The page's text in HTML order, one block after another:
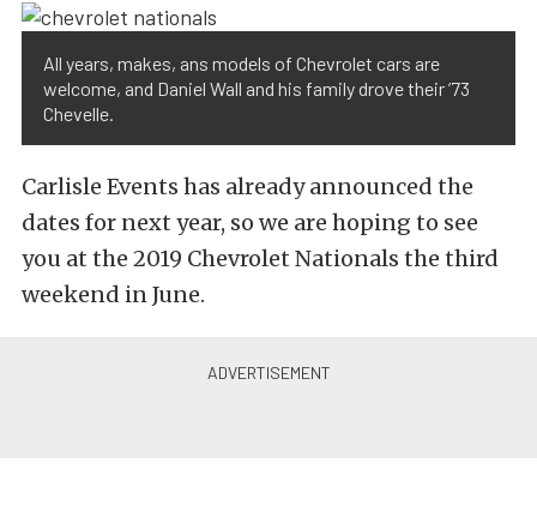
All years, makes, ans models of Chevrolet cars are
welcome, and Daniel Wall and his family drove their ’73
Chevelle.
Carlisle Events has already announced the
dates for next year, so we are hoping to see
you at the 2019 Chevrolet Nationals the third
weekend in June.